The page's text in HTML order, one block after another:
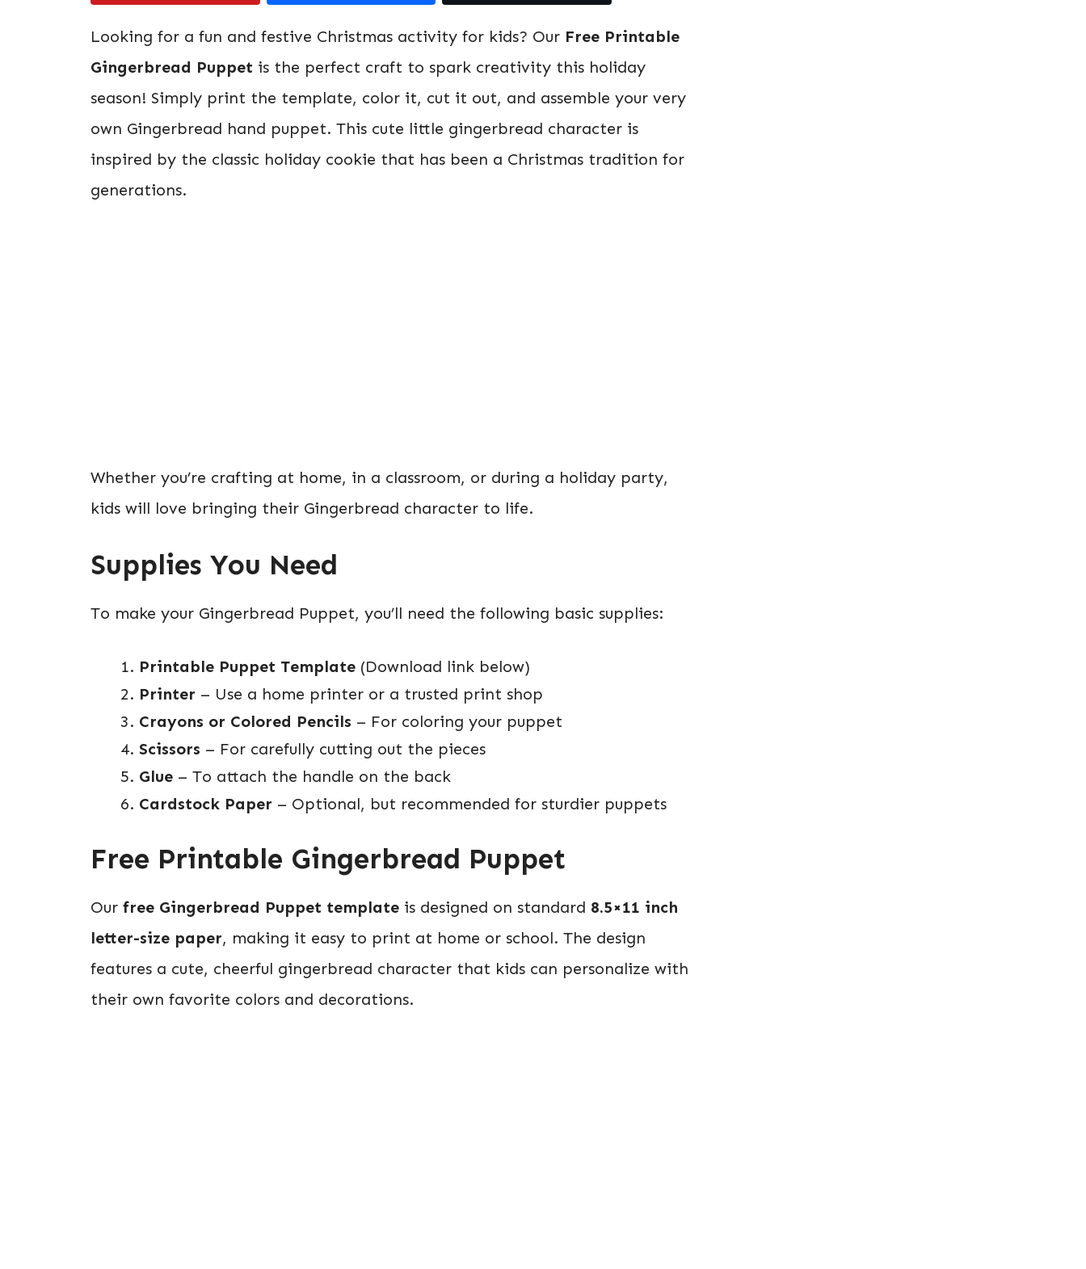
Looking for a fun and festive Christmas activity for kids? Our Free Printable
Gingerbread Puppet is the perfect craft to spark creativity this holiday
season! Simply print the template, color it, cut it out, and assemble your very
own Gingerbread hand puppet. This cute little gingerbread character is
inspired by the classic holiday cookie that has been a Christmas tradition for
generations.
Whether you’re crafting at home, in a classroom, or during a holiday party,
kids will love bringing their Gingerbread character to life.
Supplies You Need
To make your Gingerbread Puppet, you’ll need the following basic supplies:
Printable Puppet Template (Download link below)
Printer – Use a home printer or a trusted print shop
Crayons or Colored Pencils – For coloring your puppet
Scissors – For carefully cutting out the pieces
Glue – To attach the handle on the back
Cardstock Paper – Optional, but recommended for sturdier puppets
Free Printable Gingerbread Puppet
Our free Gingerbread Puppet template is designed on standard 8.5×11 inch
letter-size paper, making it easy to print at home or school. The design
features a cute, cheerful gingerbread character that kids can personalize with
their own favorite colors and decorations.